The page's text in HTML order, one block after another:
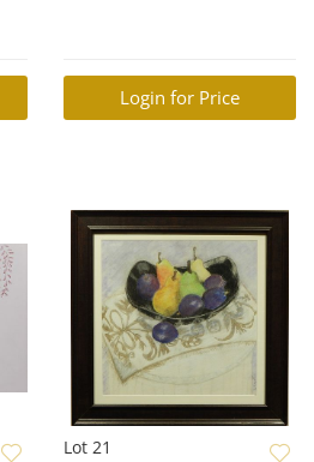
Login for Price
Lot 21